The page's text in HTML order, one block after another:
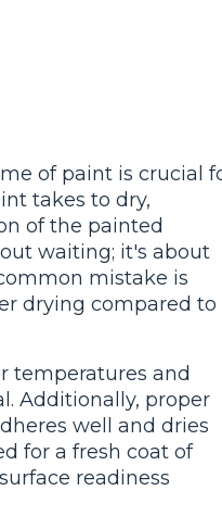
of paint is crucial
takes to dry,
of the painted
waiting; it's about
mistake is
drying compared to
temperatures and
Additionally, proper
well and dries
for a fresh coat of
readiness